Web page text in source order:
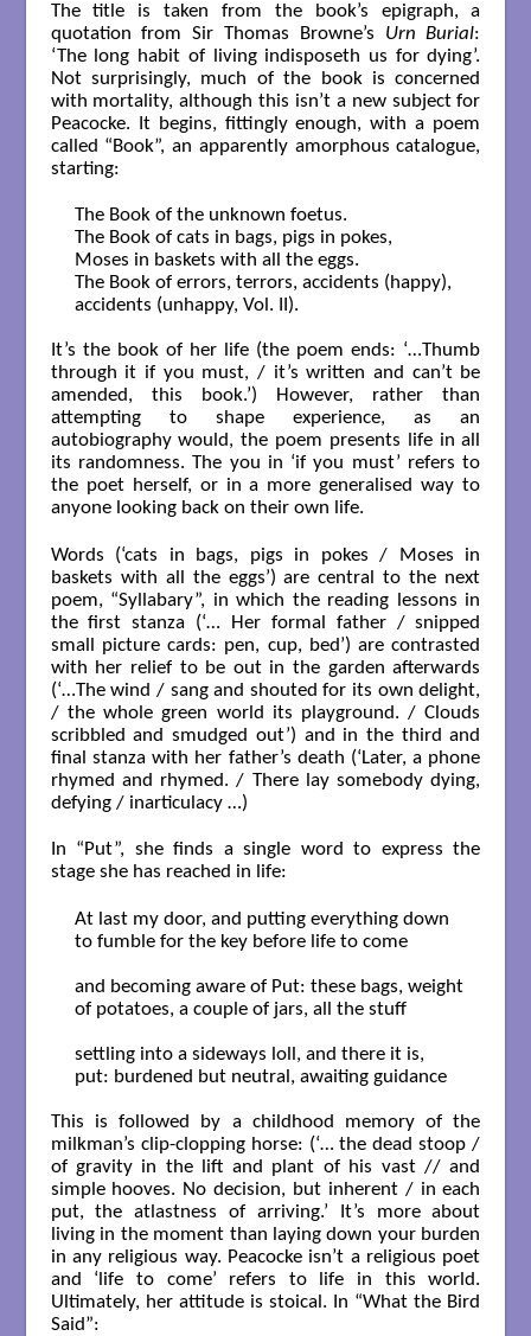
The title is taken from the book’s epigraph, a
quotation from Sir Thomas Browne’s Urn Burial:
‘The long habit of living indisposeth us for dying’.
Not surprisingly, much of the book is concerned
with mortality, although this isn’t a new subject for
Peacocke. It begins, fittingly enough, with a poem
called “Book”, an apparently amorphous catalogue,
starting:
The Book of the unknown foetus.
The Book of cats in bags, pigs in pokes,
Moses in baskets with all the eggs.
The Book of errors, terrors, accidents (happy),
accidents (unhappy, Vol. II).
It’s the book of her life (the poem ends: ‘…Thumb
through it if you must, / it’s written and can’t be
amended, this book.’) However, rather than
attempting to shape experience, as an
autobiography would, the poem presents life in all
its randomness. The you in ‘if you must’ refers to
the poet herself, or in a more generalised way to
anyone looking back on their own life.
Words (‘cats in bags, pigs in pokes / Moses in
baskets with all the eggs’) are central to the next
poem, “Syllabary”, in which the reading lessons in
the first stanza (‘… Her formal father / snipped
small picture cards: pen, cup, bed’) are contrasted
with her relief to be out in the garden afterwards
(‘…The wind / sang and shouted for its own delight,
/ the whole green world its playground. / Clouds
scribbled and smudged out’) and in the third and
final stanza with her father’s death (‘Later, a phone
rhymed and rhymed. / There lay somebody dying,
defying / inarticulacy …)
In “Put”, she finds a single word to express the
stage she has reached in life:
At last my door, and putting everything down
to fumble for the key before life to come
and becoming aware of Put: these bags, weight
of potatoes, a couple of jars, all the stuff
settling into a sideways loll, and there it is,
put: burdened but neutral, awaiting guidance
This is followed by a childhood memory of the
milkman’s clip-clopping horse: (‘… the dead stoop /
of gravity in the lift and plant of his vast // and
simple hooves. No decision, but inherent / in each
put, the atlastness of arriving.’ It’s more about
living in the moment than laying down your burden
in any religious way. Peacocke isn’t a religious poet
and ‘life to come’ refers to life in this world.
Ultimately, her attitude is stoical. In “What the Bird
Said”: